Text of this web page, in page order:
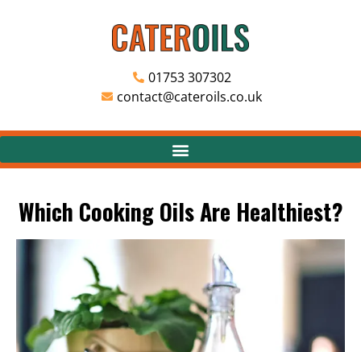
01753 307302
contact@cateroils.co.uk
Which Cooking Oils Are Healthiest?